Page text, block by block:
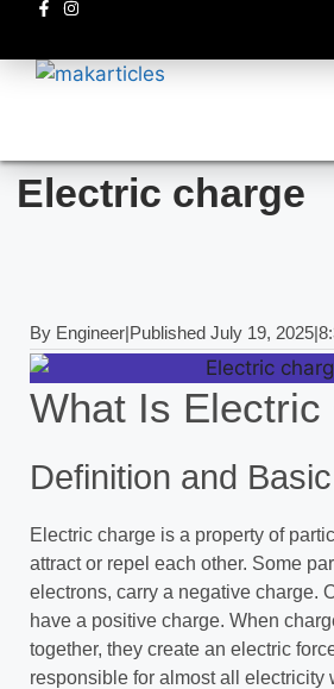
Electric charge
By Engineer|Published July 19, 2025|
What Is Electric
Definition and
Electric charge is a property of
attract or repel each other. Some
electrons, carry a negative charge.
have a positive charge. When
together, they create an electric
responsible for almost all electricity